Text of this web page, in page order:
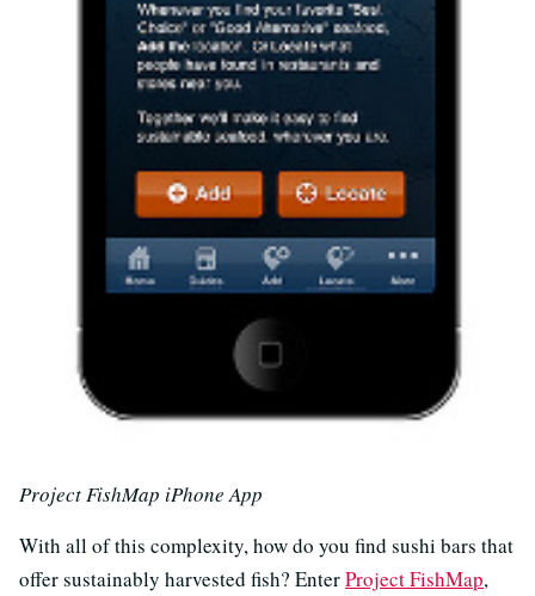
Project FishMap iPhone App
With all of this complexity, how do you find sushi bars that
offer sustainably harvested fish? EnterProject FishMap,